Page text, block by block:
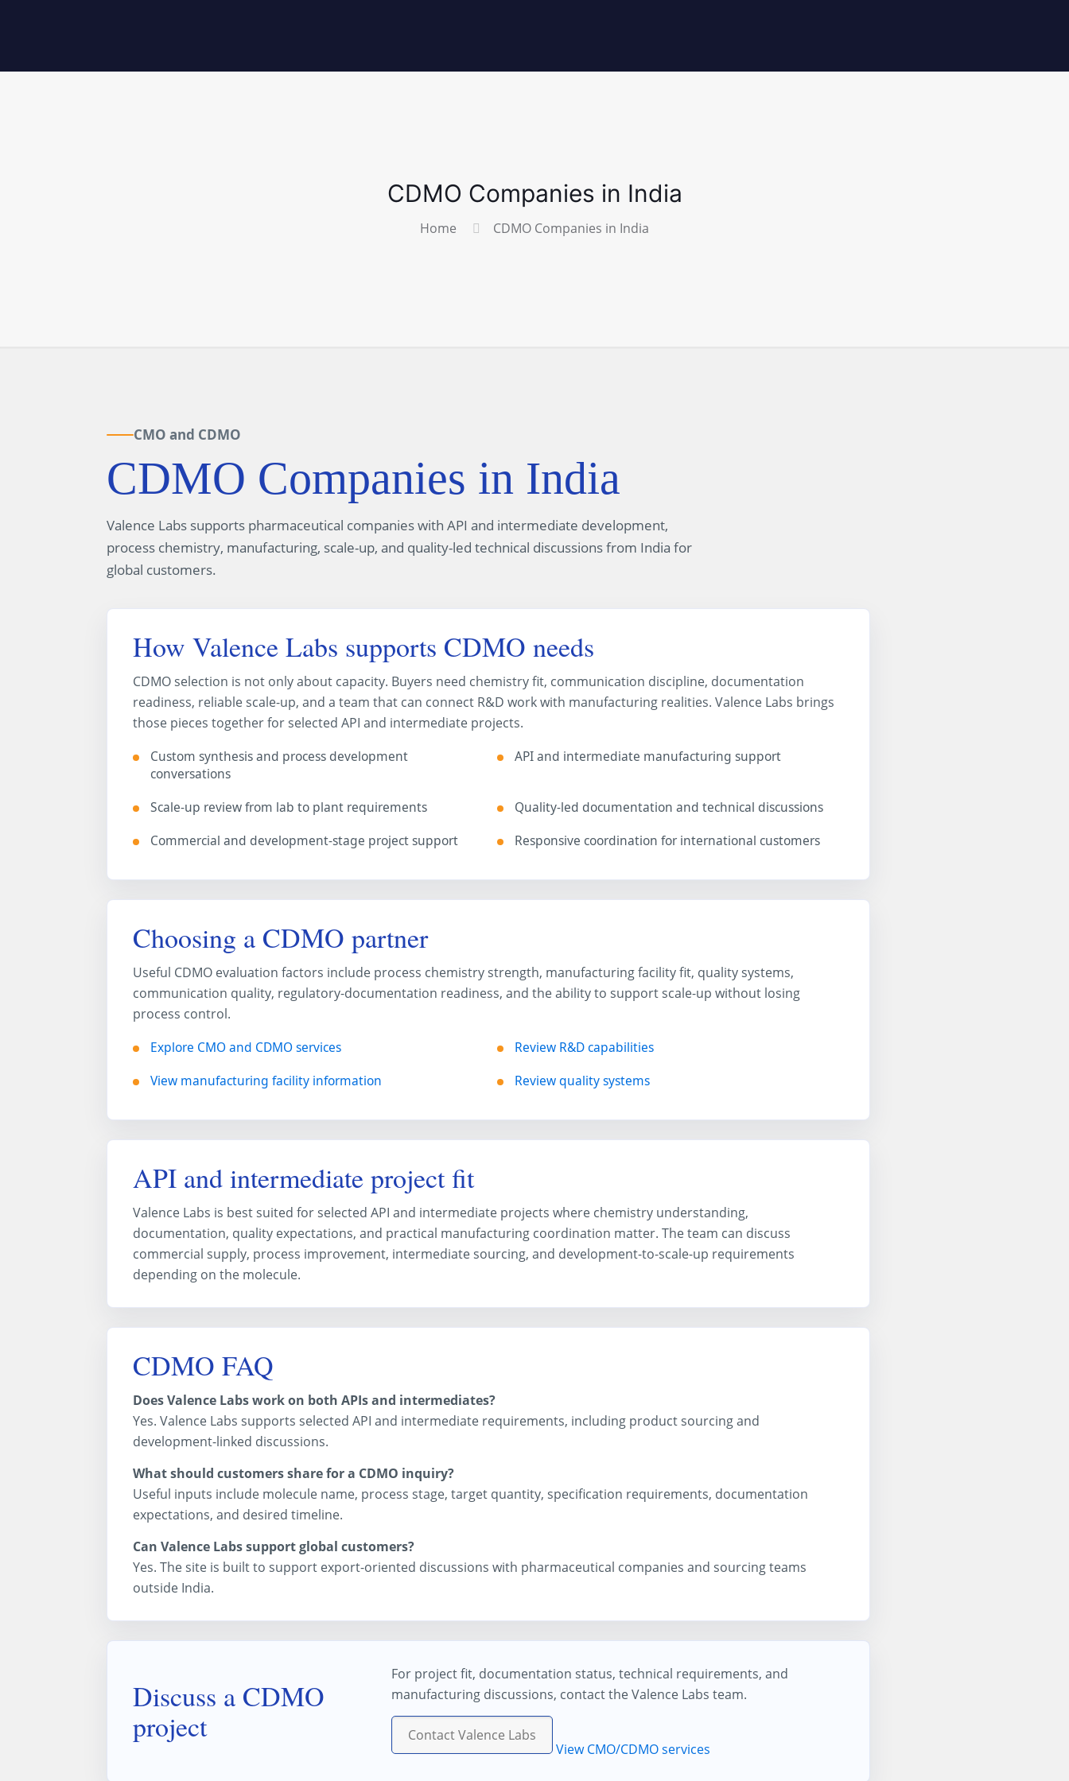
CDMO Companies in India
Home CDMO Companies in India
CMO and CDMO
CDMO Companies in India
Valence Labs supports pharmaceutical companies with API and intermediate development,
process chemistry, manufacturing, scale-up, and quality-led technical discussions from India for
global customers.
How Valence Labs supports CDMO needs
CDMO selection is not only about capacity. Buyers need chemistry fit, communication discipline, documentation
readiness, reliable scale-up, and a team that can connect R&D work with manufacturing realities. Valence Labs brings
those pieces together for selected API and intermediate projects.
Custom synthesis and process development
conversations
API and intermediate manufacturing support
Scale-up review from lab to plant requirements
Quality-led documentation and technical discussions
Commercial and development-stage project support
Responsive coordination for international customers
Choosing a CDMO partner
Useful CDMO evaluation factors include process chemistry strength, manufacturing facility fit, quality systems,
communication quality, regulatory-documentation readiness, and the ability to support scale-up without losing
process control.
Explore CMO and CDMO services
Review R&D capabilities
View manufacturing facility information
Review quality systems
API and intermediate project fit
Valence Labs is best suited for selected API and intermediate projects where chemistry understanding,
documentation, quality expectations, and practical manufacturing coordination matter. The team can discuss
commercial supply, process improvement, intermediate sourcing, and development-to-scale-up requirements
depending on the molecule.
CDMO FAQ
Does Valence Labs work on both APIs and intermediates?
Yes. Valence Labs supports selected API and intermediate requirements, including product sourcing and
development-linked discussions.
What should customers share for a CDMO inquiry?
Useful inputs include molecule name, process stage, target quantity, specification requirements, documentation
expectations, and desired timeline.
Can Valence Labs support global customers?
Yes. The site is built to support export-oriented discussions with pharmaceutical companies and sourcing teams
outside India.
Discuss a CDMO
project
For project fit, documentation status, technical requirements, and
manufacturing discussions, contact the Valence Labs team.
Contact Valence Labs
View CMO/CDMO services